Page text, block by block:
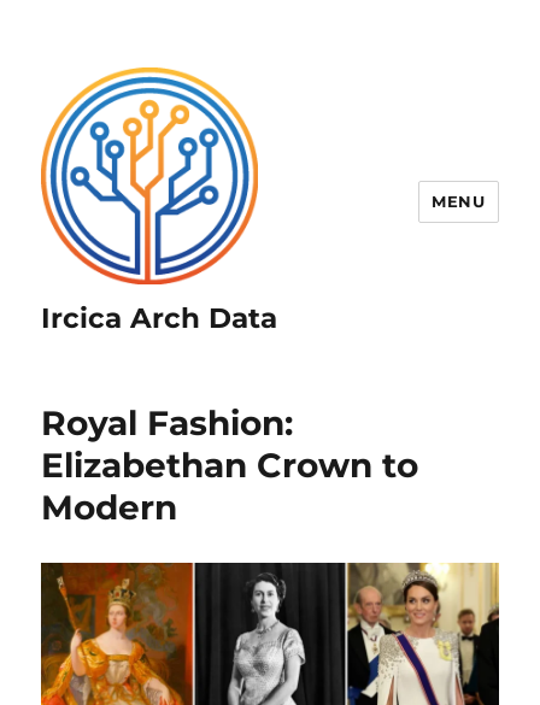
Ircica Arch Data
MENU
Royal Fashion:
Elizabethan Crown to
Modern